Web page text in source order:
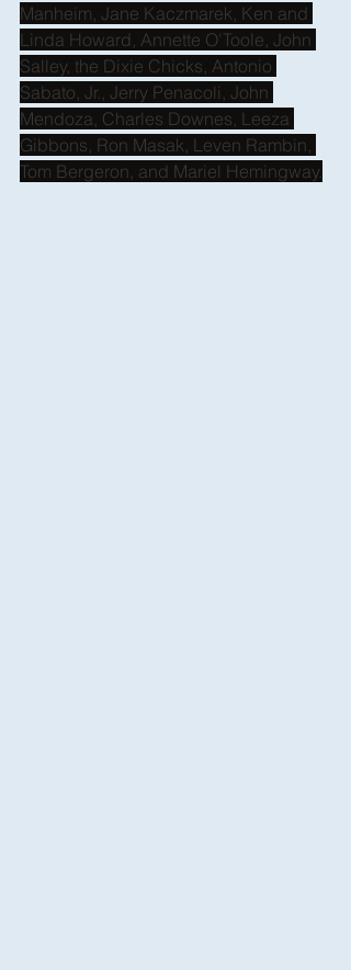
Manheim, Jane Kaczmarek, Ken and
Linda Howard, Annette O'Toole, John
Salley, the Dixie Chicks, Antonio
Sabato, Jr., Jerry Penacoli, John
Mendoza, Charles Downes, Leeza
Gibbons, Ron Masak, Leven Rambin,
Tom Bergeron, and Mariel Hemingway.